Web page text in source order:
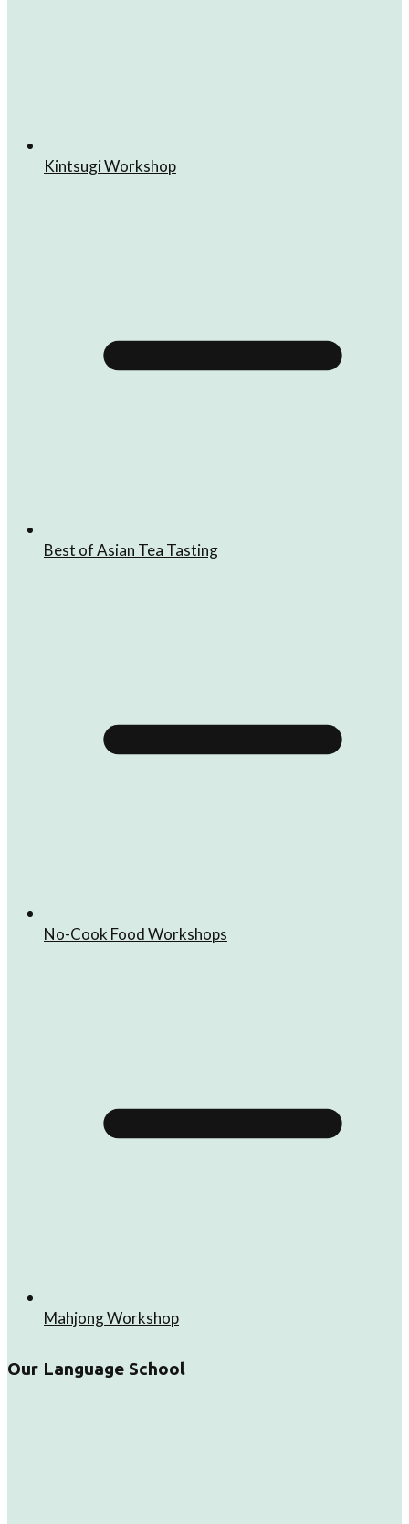
Kintsugi Workshop
Best of Asian Tea Tasting
No-Cook Food Workshops
Mahjong Workshop
Our Language School